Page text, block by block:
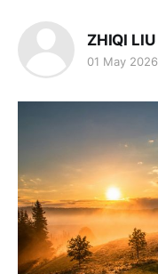
ZHIQI LIU
01 May 2026